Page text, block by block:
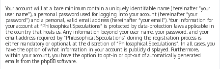
Your account will at a bare minimum contain a uniquely identifiable name (hereinafter “your
user name”), a personal password used for logging into your account (hereinafter “your
password”) and a personal, valid email address (hereinafter “your email”). Your information for
your account at “Philosophical Speculations” is protected by data-protection laws applicable in
the country that hosts us. Any information beyond your user name, your password, and your
email address required by “Philosophical Speculations” during the registration process is
either mandatory or optional, at the discretion of “Philosophical Speculations”. In all cases, you
have the option of what information in your account is publicly displayed. Furthermore,
within your account, you have the option to opt-in or opt-out of automatically generated
emails from the phpBB software.